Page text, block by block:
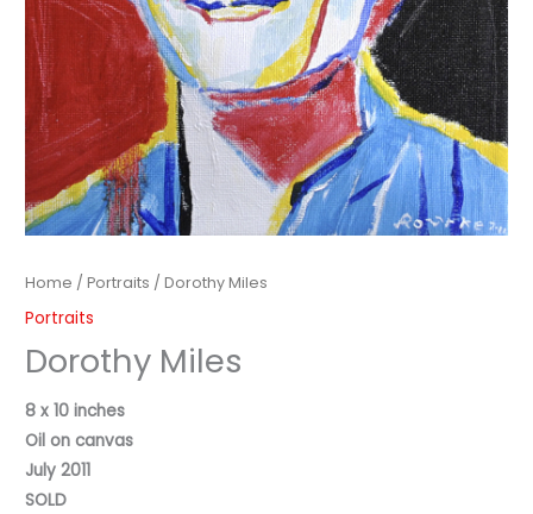
Home /Portraits / Dorothy Miles
Portraits
Dorothy Miles
8 x 10 inches
Oil on canvas
July 2011
SOLD